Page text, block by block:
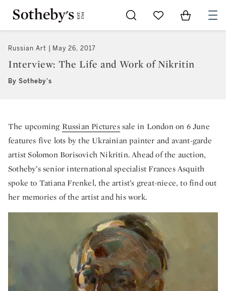
Go to My Favorites
Items in
Russian Art May 26, 2017
Interview: The Life and Work of Nikritin
By Sotheby's
The upcomingRussian Picturessale in London on 6 June
features five lots by the Ukrainian painter and avant-garde
artist Solomon Borisovich Nikritin. Ahead of the auction,
Sotheby’s senior international specialist Frances Asquith
spoke to Tatiana Frenkel, the artist’s great-niece, to find out
her memories of the artist and his work.